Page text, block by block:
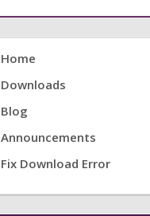
Home
Downloads
Blog
Announcements
Fix Download Error